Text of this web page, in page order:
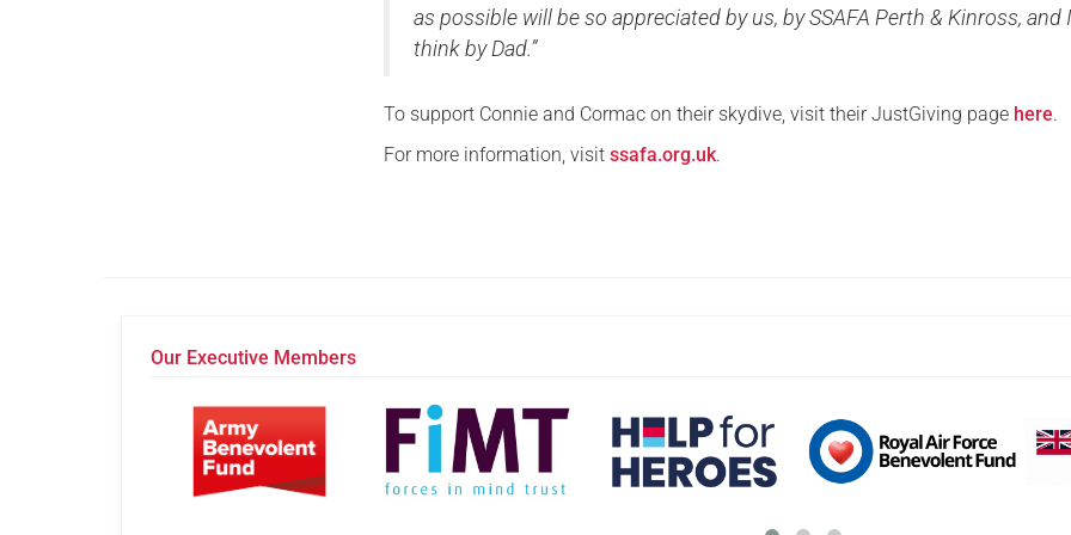
as possible will be so appreciated by us, by SSAFA Perth & Kinross, and
think by Dad.”
To support Connie and Cormac on their skydive, visit their JustGiving page here.
For more information, visitssafa.org.uk.
Our Executive Members